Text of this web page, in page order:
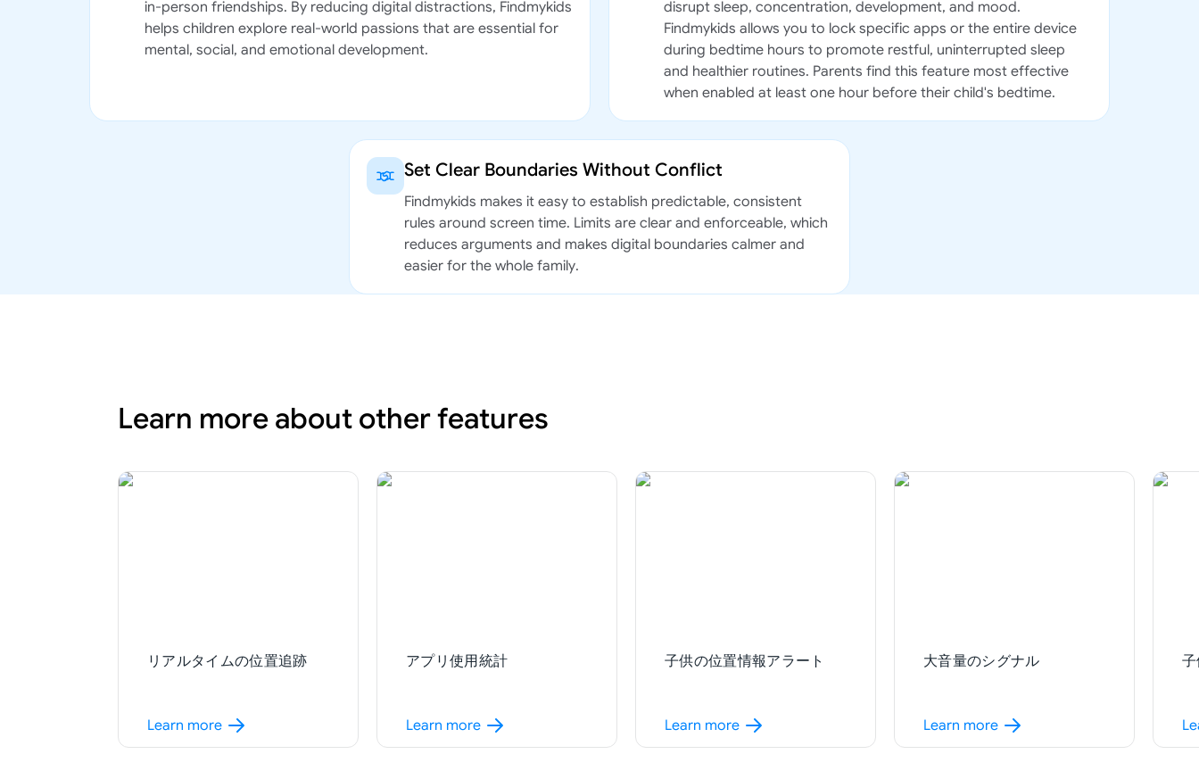
in-person friendships. By reducing digital distractions, Findmykids
helps children explore real-world passions that are essential for
mental, social, and emotional development.
disrupt sleep, concentration, development, and mood.
Findmykids allows you to lock specific apps or the entire device
during bedtime hours to promote restful, uninterrupted sleep
and healthier routines. Parents find this feature most effective
when enabled at least one hour before their child's bedtime.
Set Clear Boundaries Without Conflict
Findmykids makes it easy to establish predictable, consistent
rules around screen time. Limits are clear and enforceable, which
reduces arguments and makes digital boundaries calmer and
easier for the whole family.
Learn more about other features
リアルタイムの位置追跡 アプリ使用統計 子供の位置情報アラート 大音量のシグナル